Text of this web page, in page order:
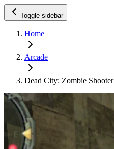
Toggle sidebar
Home
Arcade
Dead City: Zombie Shooter